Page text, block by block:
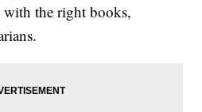
the right books,